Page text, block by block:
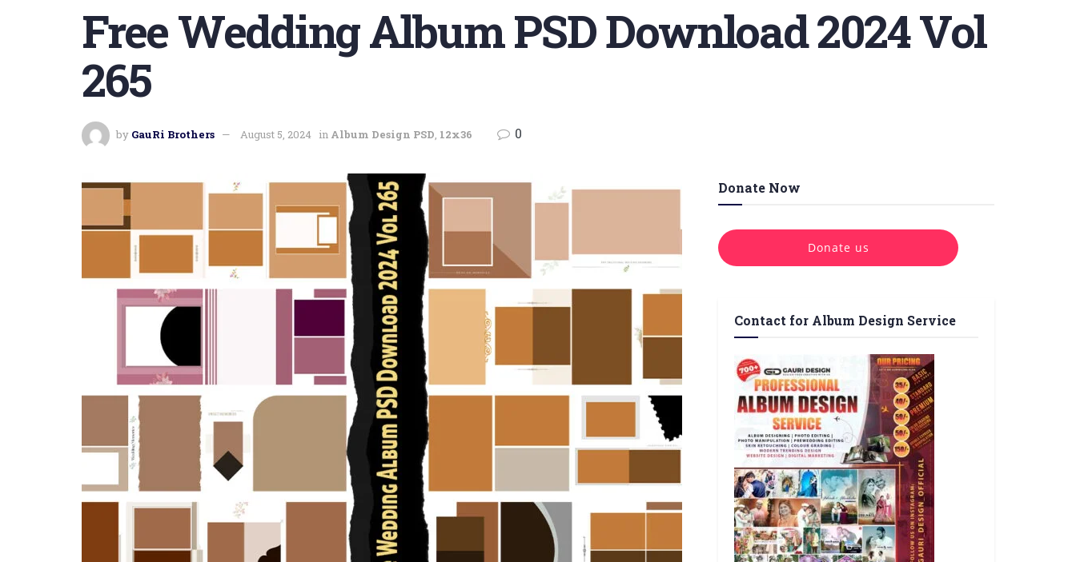
Free Wedding Album PSD Download 2024 Vol
265
by GauRi Brothers August 5, 2024 in Album Design PSD, 12x36 0
Donate Now
Donate us
Contact for Album Design Service